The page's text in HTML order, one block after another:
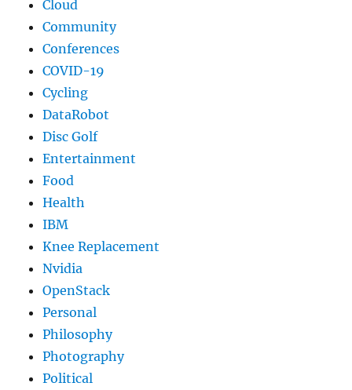
Cloud
Community
Conferences
COVID-19
Cycling
DataRobot
Disc Golf
Entertainment
Food
Health
IBM
Knee Replacement
Nvidia
OpenStack
Personal
Philosophy
Photography
Political